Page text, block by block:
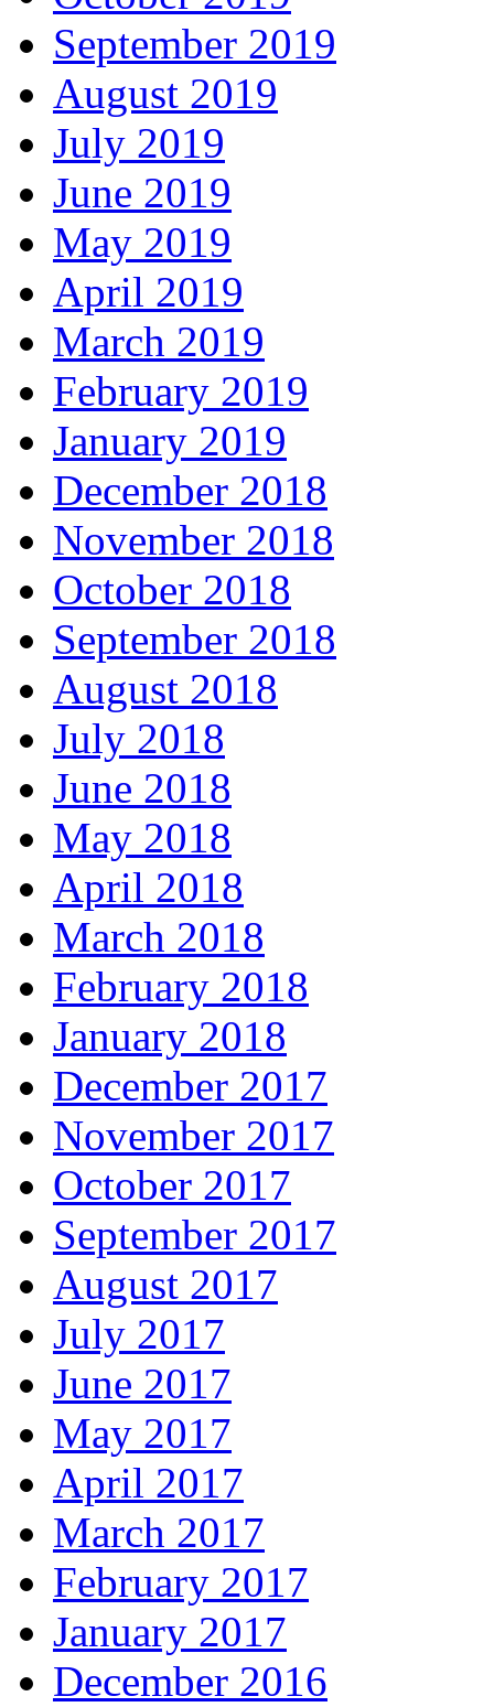
September 2019
August 2019
July 2019
June 2019
May 2019
April 2019
March 2019
February 2019
January 2019
December 2018
November 2018
October 2018
September 2018
August 2018
July 2018
June 2018
May 2018
April 2018
March 2018
February 2018
January 2018
December 2017
November 2017
October 2017
September 2017
August 2017
July 2017
June 2017
May 2017
April 2017
March 2017
February 2017
January 2017
December 2016